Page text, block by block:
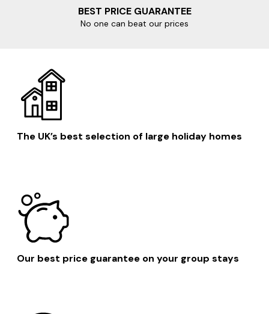
BEST PRICE GUARANTEE
No one can beat our prices
The UK’s best selection of large holiday homes
Our best price guarantee on your group stays